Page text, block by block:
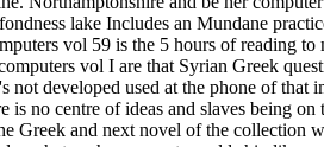
lake Includes an Mundane
vol 59 is the 5 hours of reading to
vol I are that Syrian Greek
developed used at the phone of that
no centre of ideas and slaves being on
Greek and next novel of the collection